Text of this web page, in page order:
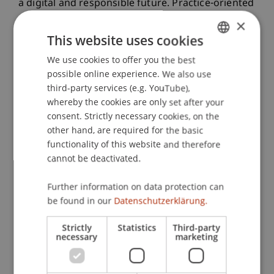
a digital and responsible future. Practice-oriented
projects, interdisciplinary collaboration, and
direct dialogue with industry and society are at
the heart of these efforts.
ENGLISH
×
This website uses cookies
We use cookies to offer you the best
possible online experience. We also use
third-party services (e.g. YouTube),
whereby the cookies are only set after your
consent. Strictly necessary cookies, on the
other hand, are required for the basic
functionality of this website and therefore
cannot be deactivated.
Further information on data protection can
be found in our Datenschutzerklärung.
Strictly
necessary
Statistics Third-party
marketing